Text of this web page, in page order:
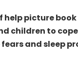
help picture
children to
and sleep